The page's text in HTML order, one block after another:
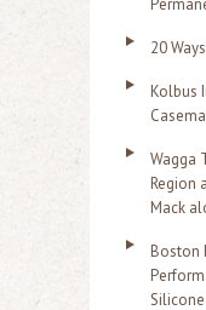
20
Kolbus
Wagga
Region
Mack
Boston